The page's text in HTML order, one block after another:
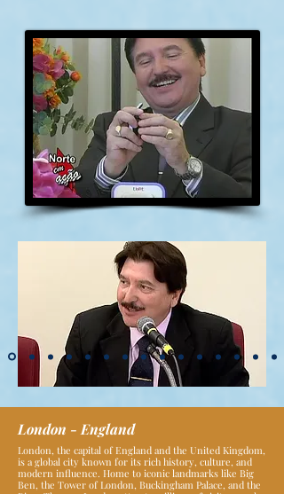
London - England
London, the capital of England and the United Kingdom,
is a global city known for its rich history, culture, and
modern influence. Home to iconic landmarks like Big
Ben, the Tower of London, Buckingham Palace, and the